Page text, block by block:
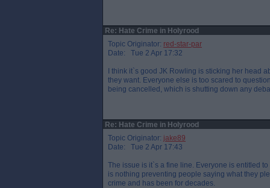
Re: Hate Crime in Holyrood
Topic Originator: red-star-par
Date: Tue 2 Apr 17:32
I think it`s good JK Rowling is sticking her head
they want. Everyone else is too scared to
being cancelled, which is shutting down any
Re: Hate Crime in Holyrood
Topic Originator: jake89
Date: Tue 2 Apr 17:43
The issue is it`s a fine line. Everyone is entitled
is nothing preventing people saying what they
crime and has been for decades.